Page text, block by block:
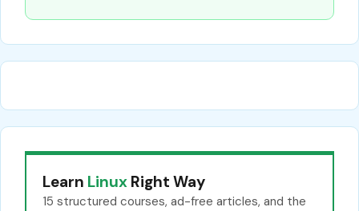
Learn Linux Right Way
15 structured courses, ad-free articles, and the